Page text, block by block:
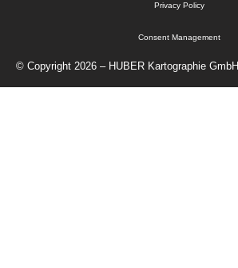
© Copyright 2026 – HUBER Kartographie GmbH
Privacy Policy
Consent Management